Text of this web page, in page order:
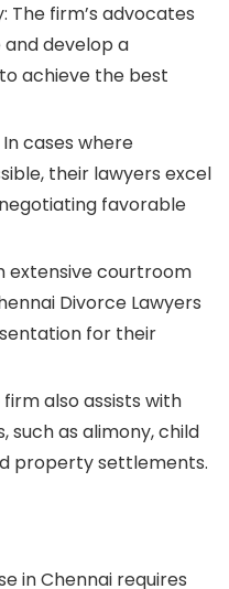
The firm’s advocates
develop a
achieve the best
In cases where
their lawyers excel
favorable
extensive courtroom
Divorce Lawyers
for their
firm also assists with
as alimony, child
property settlements.
in Chennai requires